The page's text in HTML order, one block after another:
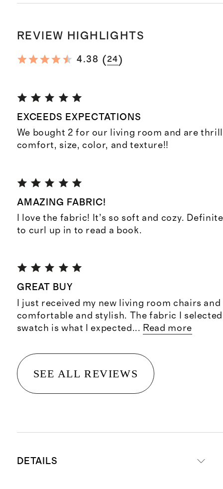
REVIEW HIGHLIGHTS
4.38 (24)
EXCEEDS EXPECTATIONS
We bought 2 for our living room and are
comfort, size, color, and texture!!
AMAZING FABRIC!
I love the fabric! It’s so soft and cozy.
to curl up in to read a book.
GREAT BUY
I just received my new living room chairs
comfortable and stylish. The fabric I
swatch is what I expected ... Read more
SEE ALL REVIEWS
DETAILS